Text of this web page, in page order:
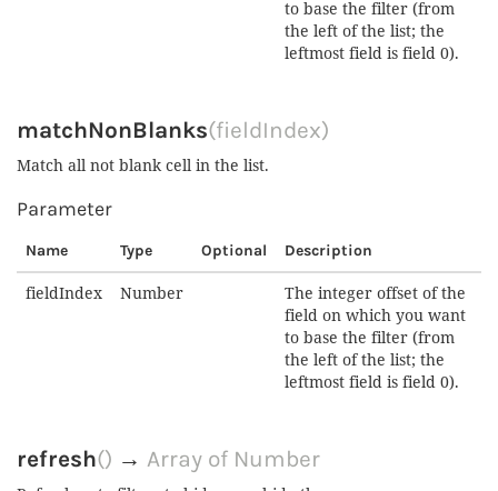
to base the filter (from
the left of the list; the
leftmost field is field 0).
matchNonBlanks(fieldIndex)
Match all not blank cell in the list.
Parameter
Name Type Optional Description
fieldIndex Number
The integer offset of the
field on which you want
to base the filter (from
the left of the list; the
leftmost field is field 0).
refresh() → Array of Number